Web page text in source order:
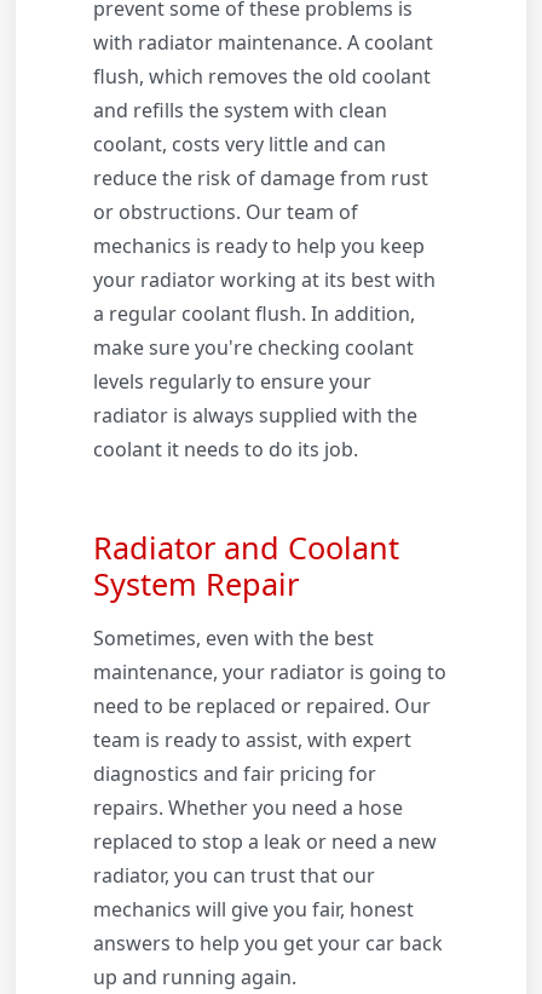
prevent some of these problems is
with radiator maintenance. A coolant
flush, which removes the old coolant
and refills the system with clean
coolant, costs very little and can
reduce the risk of damage from rust
or obstructions. Our team of
mechanics is ready to help you keep
your radiator working at its best with
a regular coolant flush. In addition,
make sure you're checking coolant
levels regularly to ensure your
radiator is always supplied with the
coolant it needs to do its job.
Radiator and Coolant
System Repair
Sometimes, even with the best
maintenance, your radiator is going to
need to be replaced or repaired. Our
team is ready to assist, with expert
diagnostics and fair pricing for
repairs. Whether you need a hose
replaced to stop a leak or need a new
radiator, you can trust that our
mechanics will give you fair, honest
answers to help you get your car back
up and running again.